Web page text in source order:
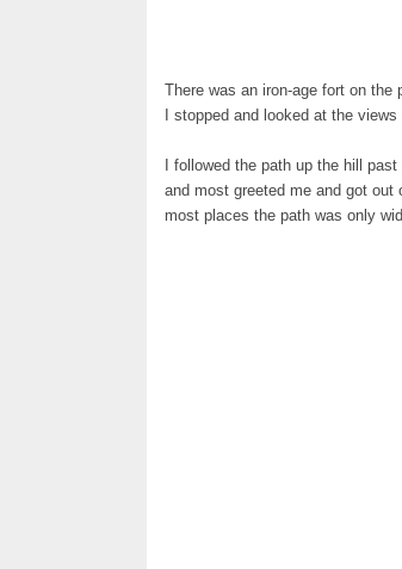
There was an iron-age fort on the
I stopped and looked at the
I followed the path up the hill
and most greeted me and got
most places the path was only